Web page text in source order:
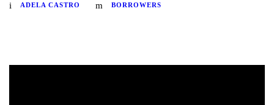
ADELA CASTRO BORROWERS